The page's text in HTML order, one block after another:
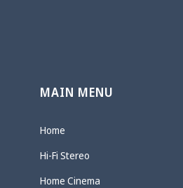
MAIN MENU
Home
Hi-Fi Stereo
Home Cinema